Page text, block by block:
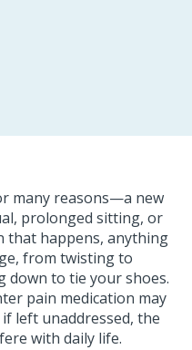
many reasons—a new
prolonged sitting, or
that happens, anything
from twisting to
down to tie your shoes.
pain medication may
left unaddressed, the
with daily life.